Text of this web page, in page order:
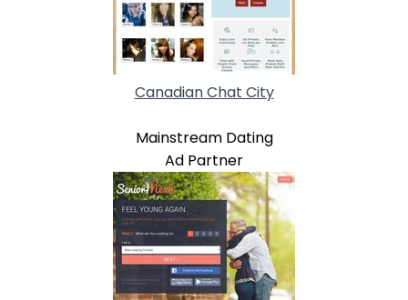
Canadian Chat City
Mainstream Dating
Ad Partner